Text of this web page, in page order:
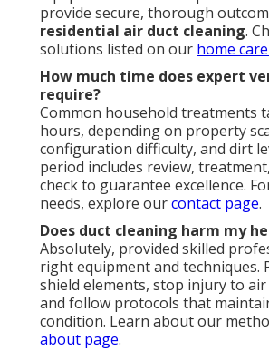
provide secure, thorough
residential air duct cleaning.
solutions listed on our home
How much time does expert
require?
Common household treatments
hours, depending on property
configuration difficulty, and dirt
period includes review,
check to guarantee excellence.
needs, explore ourcontact page.
Does duct cleaning harm my
Absolutely, provided skilled
right equipment and techniques.
shield elements, stop injury to
and follow protocols that
condition. Learn about our
about page.